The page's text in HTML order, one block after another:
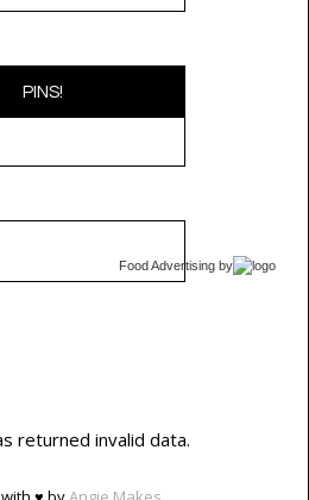
PINS!
Food Advertising by
returned invalid data.